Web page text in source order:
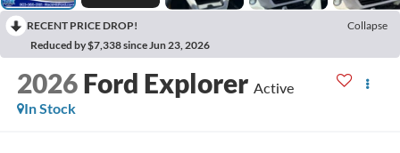
RECENT PRICE DROP!
Collapse
Reduced by $7,338 since Jun 23, 2026
2026 Ford Explorer Active
In Stock